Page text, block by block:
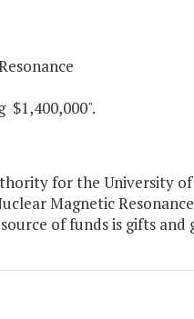
for the University
Magnetic
of funds is gifts and